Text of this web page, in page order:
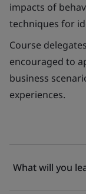
impacts of
techniques for
Course
encouraged to
business
experiences.
What will you